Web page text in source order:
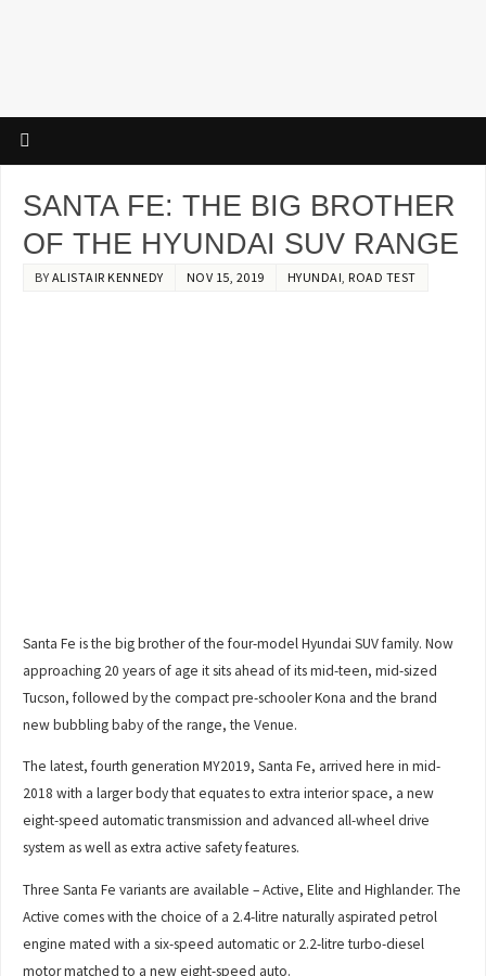
SANTA FE: THE BIG BROTHER
OF THE HYUNDAI SUV RANGE
BY ALISTAIR KENNEDY NOV 15, 2019 HYUNDAI, ROAD TEST
Santa Fe is the big brother of the four-model Hyundai SUV family. Now
approaching 20 years of age it sits ahead of its mid-teen, mid-sized
Tucson, followed by the compact pre-schooler Kona and the brand
new bubbling baby of the range, the Venue.
The latest, fourth generation MY2019, Santa Fe, arrived here in mid-
2018 with a larger body that equates to extra interior space, a new
eight-speed automatic transmission and advanced all-wheel drive
system as well as extra active safety features.
Three Santa Fe variants are available – Active, Elite and Highlander. The
Active comes with the choice of a 2.4-litre naturally aspirated petrol
engine mated with a six-speed automatic or 2.2-litre turbo-diesel
motor matched to a new eight-speed auto.